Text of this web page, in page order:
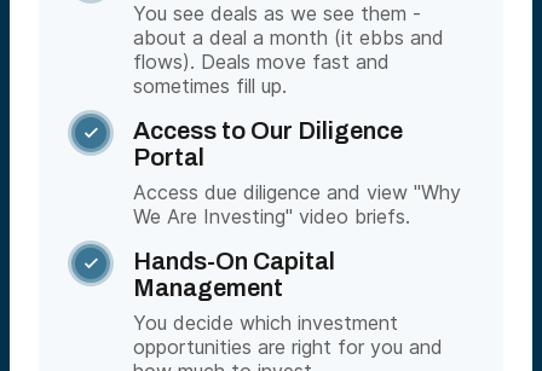
You see deals as we see them -
about a deal a month (it ebbs and
flows). Deals move fast and
sometimes fill up.

Access to Our Diligence
Portal
Access due diligence and view "Why
We Are Investing" video briefs.

Hands-On Capital
Management
You decide which investment
opportunities are right for you and